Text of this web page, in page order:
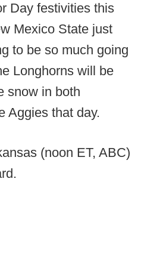
Day festivities this
Mexico State just
to be so much going
Longhorns will be
snow in both
Aggies that day.
(noon ET, ABC)